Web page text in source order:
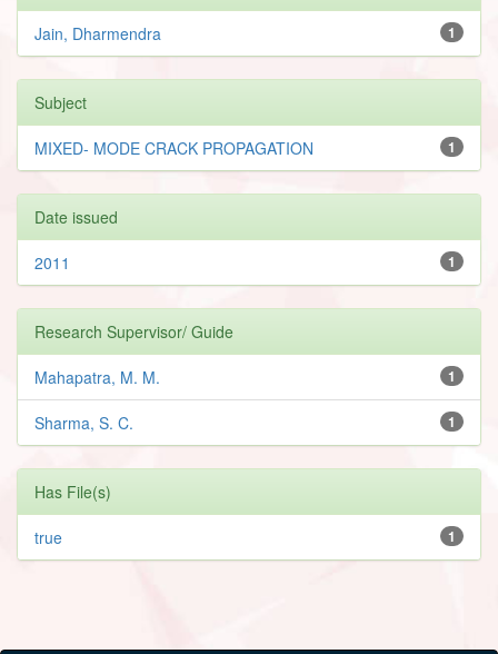
1
Jain, Dharmendra
Subject
1
MIXED- MODE CRACK PROPAGATION
Date issued
1
2011
Research Supervisor/ Guide
1
Mahapatra, M. M.
1
Sharma, S. C.
Has File(s)
1
true